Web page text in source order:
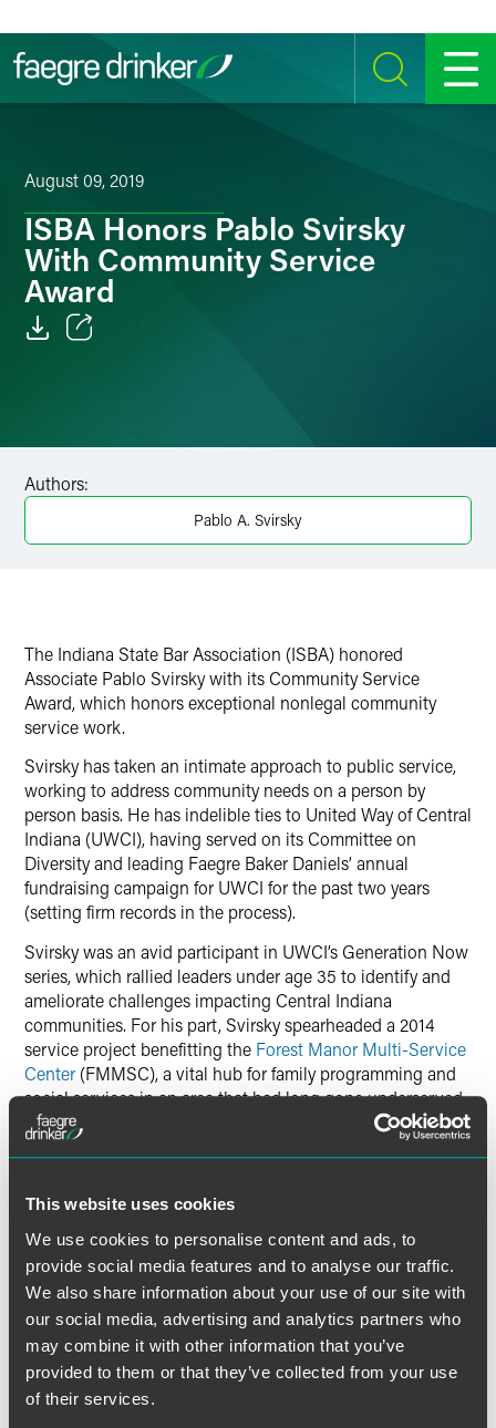
This website uses cookies
We use cookies to personalise content and ads, to
provide social media features and to analyse our traffic.
We also share information about your use of our site with
our social media, advertising and analytics partners who
may combine it with other information that you’ve
provided to them or that they’ve collected from your use
of their services.
SEARCH MENU
August 09, 2019
ISBA Honors Pablo Svirsky
With Community Service
Award
Twitter
Authors:
Pablo A. Svirsky
The Indiana State Bar Association (ISBA) honored
Associate Pablo Svirsky with its Community Service
Award, which honors exceptional nonlegal community
service work.
Svirsky has taken an intimate approach to public service,
working to address community needs on a person by
person basis. He has indelible ties to United Way of Central
Indiana (UWCI), having served on its Committee on
Diversity and leading Faegre Baker Daniels’ annual
fundraising campaign for UWCI for the past two years
(setting firm records in the process).
Svirsky was an avid participant in UWCI’s Generation Now
series, which rallied leaders under age 35 to identify and
ameliorate challenges impacting Central Indiana
communities. For his part, Svirsky spearheaded a 2014
service project benefitting the Forest Manor Multi-Service
Center (FMMSC), a vital hub for family programming and
social services in an area that had long gone underserved.
Currently, Svirsky is deeply involved with North United
Methodist Church, having led several internal efforts to
the church’s soup kitchen, coordinating weekly pickup and
deliveries of fresh baked goods for approximately 200
residents per week.Svirsky also serves as the Chair of the
Land Use Committee, leading a
development project
aimed at bringing affordable housing and a grocery store
to a food desert.